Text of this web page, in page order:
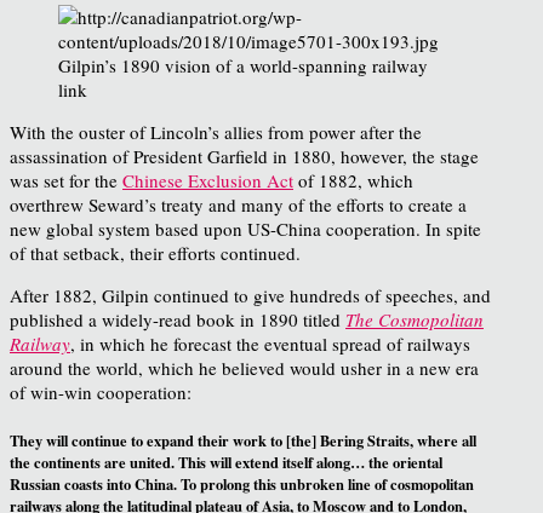
Gilpin’s 1890 vision of a world-spanning railway
link
With the ouster of Lincoln’s allies from power after the
assassination of President Garfield in 1880, however, the stage
was set for the Chinese Exclusion Act of 1882, which
overthrew Seward’s treaty and many of the efforts to create a
new global system based upon US-China cooperation. In spite
of that setback, their efforts continued.
After 1882, Gilpin continued to give hundreds of speeches, and
published a widely-read book in 1890 titled The Cosmopolitan
Railway, in which he forecast the eventual spread of railways
around the world, which he believed would usher in a new era
of win-win cooperation:
They will continue to expand their work to [the] Bering Straits, where all
the continents are united. This will extend itself along… the oriental
Russian coasts into China. To prolong this unbroken line of cosmopolitan
railways along the latitudinal plateau of Asia, to Moscow and to London,